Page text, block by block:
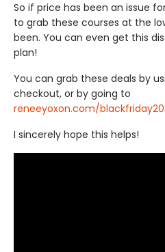
So if price has been an issue
to grab these courses at the
been. You can even get this
plan!
You can grab these deals by
checkout, or by going to
reneeyoxon.com/
I sincerely hope this helps!